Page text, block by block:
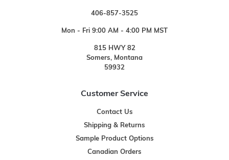
406-857-3525
Mon - Fri 9:00 AM - 4:00 PM MST
815 HWY 82
Somers, Montana
59932
Customer Service
Contact Us
Shipping & Returns
Sample Product Options
Canadian Orders